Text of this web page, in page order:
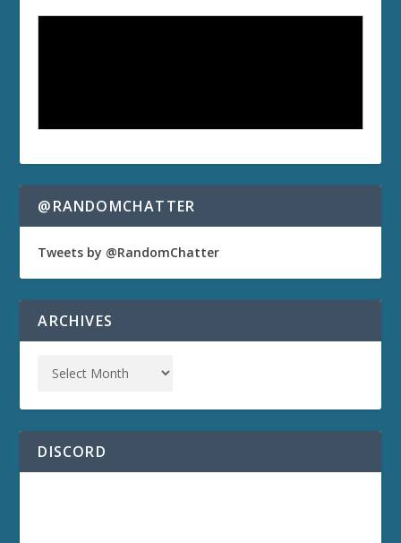
@RANDOMCHATTER
Tweets by @RandomChatter
ARCHIVES
DISCORD